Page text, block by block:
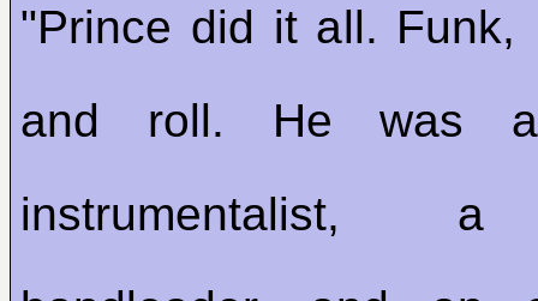
"Prince did it all. Funk,
and roll. He was a
instrumentalist,